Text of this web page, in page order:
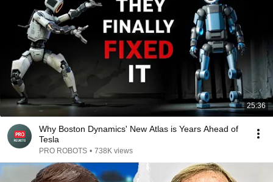
25:36
Why Boston Dynamics' New Atlas is Years Ahead of
Tesla
PRO ROBOTS • 738K views